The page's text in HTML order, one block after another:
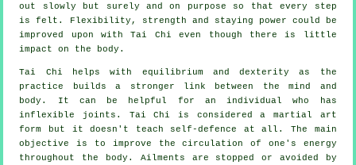
out slowly but surely and on purpose so that every step
is felt.
Flexibility , strength and staying power could be
improved upon with Tai Chi even though there is little
impact on the body.
Tai Chi helps with equilibrium and dexterity as the
practice builds a stronger link between the mind and
body. It can be helpful for an individual who has
inflexible joints . Tai Chi is considered a martial art
form but it doesn't teach self-defence
at all. The main
objective is to improve the circulation of one's energy
throughout the body. Ailments are stopped or avoided by